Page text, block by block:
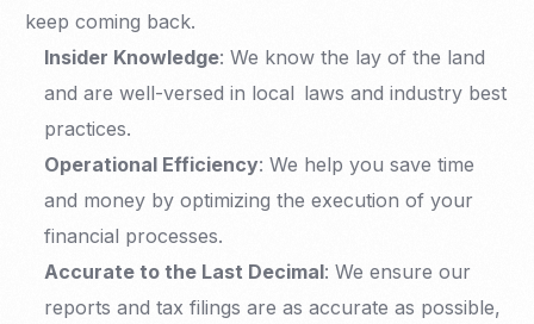
keep coming back.
Insider Knowledge: We know the lay of the land
and are well-versed in local laws and industry best
practices.
Operational Efficiency: We help you save time
and money by optimizing the execution of your
financial processes.
Accurate to the Last Decimal: We ensure our
reports and tax filings are as accurate as possible,